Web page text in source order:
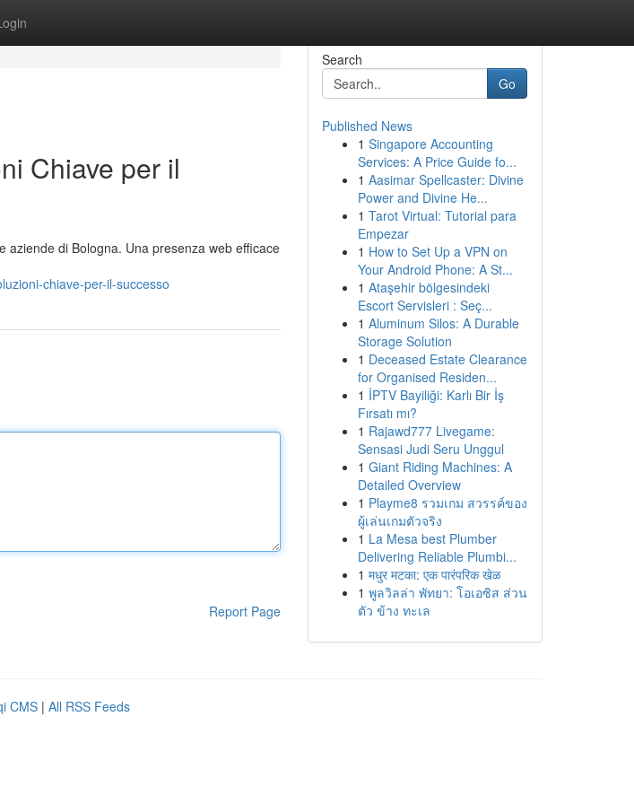
Chiave per il
aziende di Bologna. Una presenza web efficace
chiave-per-il-successo
Report Page
Search
Go
Published News
1 Singapore Accounting
Services: A Price Guide fo...
1 Aasimar Spellcaster: Divine
Power and Divine He...
1 Tarot Virtual: Tutorial para
Empezar
1 How to Set Up a VPN on
Your Android Phone: A St...
1 Ataşehir bölgesindeki
Escort Servisleri : Seç...
1 Aluminum Silos: A Durable
Storage Solution
1 Deceased Estate Clearance
for Organised Residen...
1 İPTV Bayiliği: Karlı Bir İş
Fırsatı mı?
1 Rajawd777 Livegame:
Sensasi Judi Seru Unggul
1 Giant Riding Machines: A
Detailed Overview
1 Playme8 รวมเกม สวรรค์ของ
ผู้เล่นเกมตัวจริง
1 La Mesa best Plumber
Delivering Reliable Plumbi...
1 मधुर मटका: एक पारंपरिक खेळ
1 พูลวิลล่า พัทยา: โอเอซิส ส่วน
ตัว ข้าง ทะเล
CMS | All RSS Feeds